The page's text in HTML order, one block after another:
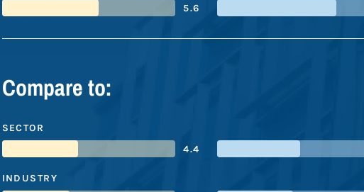
5.6
Compare to:
SECTOR
4.4
INDUSTRY